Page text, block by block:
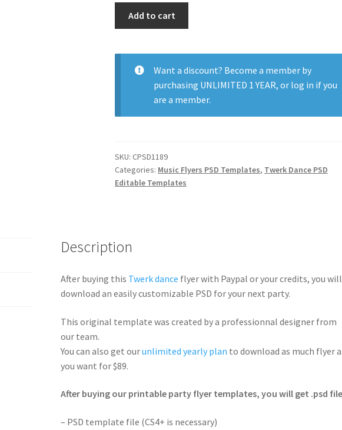
quantity
Add to cart
Want a discount? Become a member by
purchasing UNLIMITED 1 YEAR, or log in if you
are a member.
SKU:CPSD1189
Categories: Music Flyers PSD Templates, Twerk Dance PSD
Editable Templates
Description
After buying this Twerk dance flyer with Paypal or your credits, you will
download an easily customizable PSD for your next party.
This original template was created by a professionnal designer from
our team.
You can also get ourunlimited yearly plan to download as much flyer
you want for $89.
After buying our printable party flyer templates, you will get .psd
– PSD template file (CS4+ is necessary)